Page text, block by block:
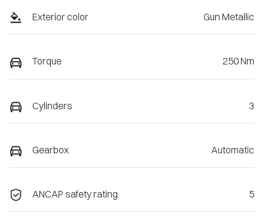
Exterior color Gun Metallic
Torque 250 Nm
Cylinders 3
Gearbox Automatic
ANCAP safety rating 5